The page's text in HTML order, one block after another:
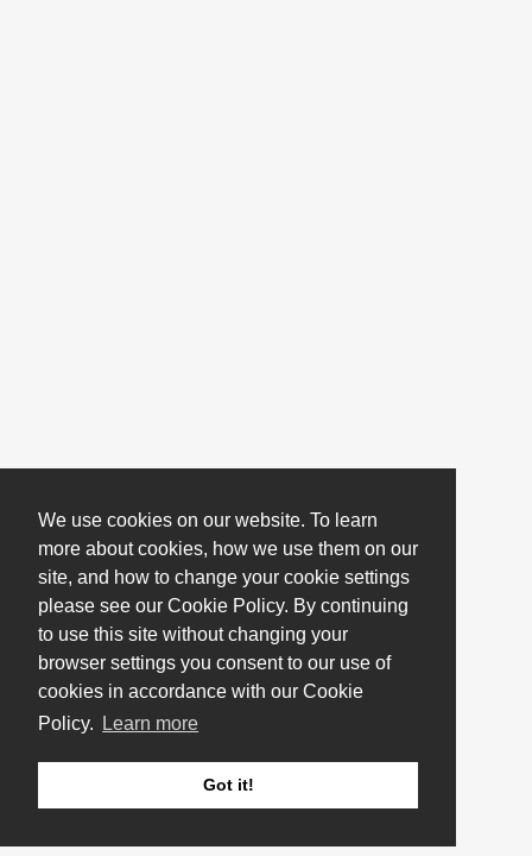
We use cookies on our website. To learn
more about cookies, how we use them on our
site, and how to change your cookie settings
please see our Cookie Policy. By continuing
to use this site without changing your
browser settings you consent to our use of
cookies in accordance with our Cookie
Policy.
Learn more
Got it!